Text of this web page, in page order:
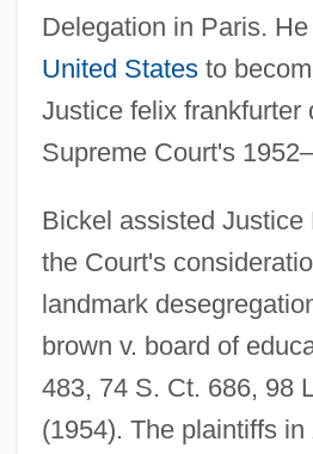
Delegation in Paris.
United Statesto
Justice felix frankfurter
Supreme Court's
Bickel assisted Justice
the Court's
landmark
brown v. board of
483, 74 S. Ct. 686, 98
(1954). The plaintiffs in